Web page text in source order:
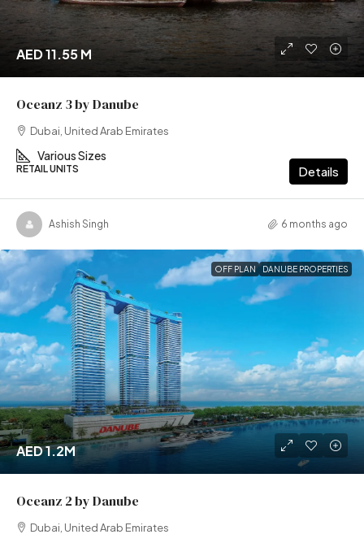
AED 11.55 M
Oceanz 3 by Danube
Dubai, United Arab Emirates
Various Sizes
RETAIL UNITS Details
Ashish Singh 6 months ago
OFF PLAN DANUBE PROPERTIES
AED 1.2M
Oceanz 2 by Danube
Dubai, United Arab Emirates